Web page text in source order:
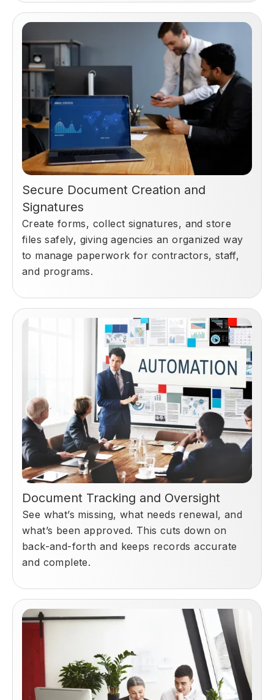
Secure Document Creation and
Signatures
Create forms, collect signatures, and store
files safely, giving agencies an organized way
to manage paperwork for contractors, staff,
and programs.
Document Tracking and Oversight
See what’s missing, what needs renewal, and
what’s been approved. This cuts down on
back-and-forth and keeps records accurate
and complete.